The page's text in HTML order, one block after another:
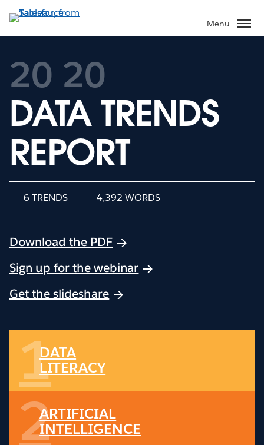
to
main
Menu
DATA TRENDS
REPORT
20 20
6 TRENDS 4,392 WORDS
Download the PDF
Sign up for the webinar
Get the slideshare
1DATA
LITERACY
2ARTIFICIAL
INTELLIGENCE